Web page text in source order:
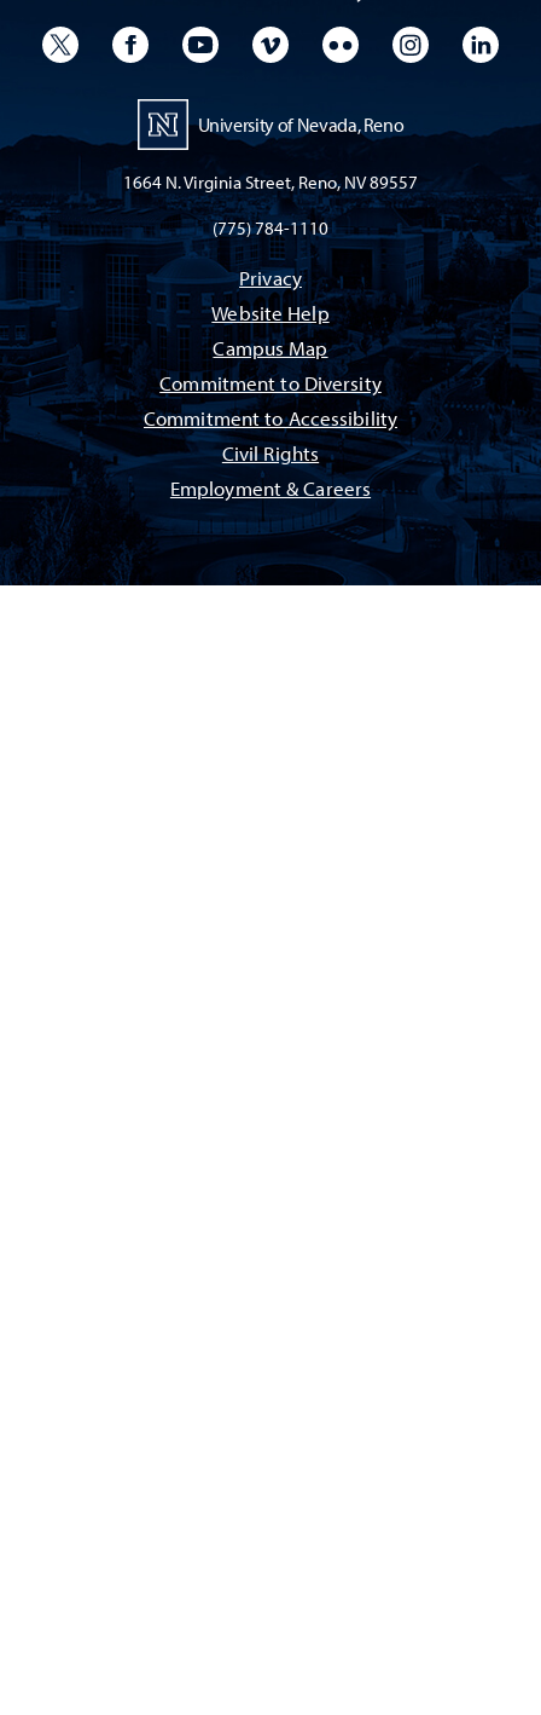
University TwitterUniversity Facebook
University YouTube
University VimeoUniversity Flickr
University
University of Nevada, Reno
1664 N. Virginia Street, Reno, NV 89557
(775) 784-1110
Privacy
Website Help
Campus Map
Commitment to Diversity
Commitment to Accessibility
Civil Rights
Employment & Careers